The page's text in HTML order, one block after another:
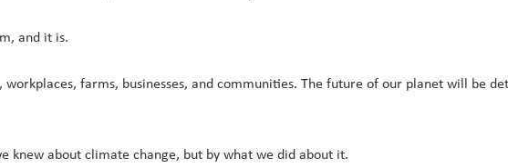
and it is.
workplaces, farms, businesses, and communities. The future of our planet will be
knew about climate change, but by what we did about it.